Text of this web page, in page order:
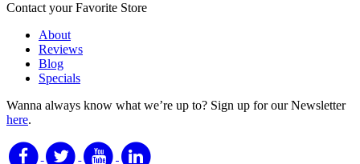
Contact your Favorite Store
About
Reviews
Blog
Specials
Wanna always know what we’re up to? Sign up for our Newsletter
here.